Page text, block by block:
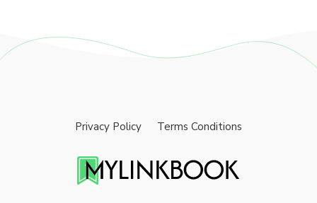
Privacy Policy Terms Conditions